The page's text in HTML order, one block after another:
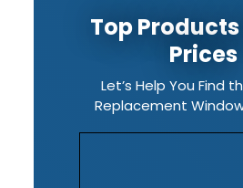
Top
Prices
Let’s Help You Find
Replacement